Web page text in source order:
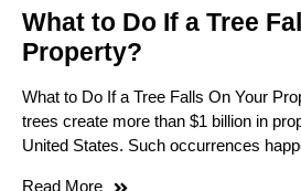
What to Do If a Tree
Property?
What to Do If a Tree Falls On Your
trees create more than $1 billion in
United States. Such occurrences
Read More